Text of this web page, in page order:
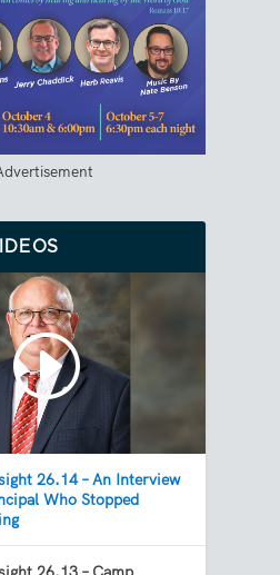
26.14 – An Interview
Who Stopped